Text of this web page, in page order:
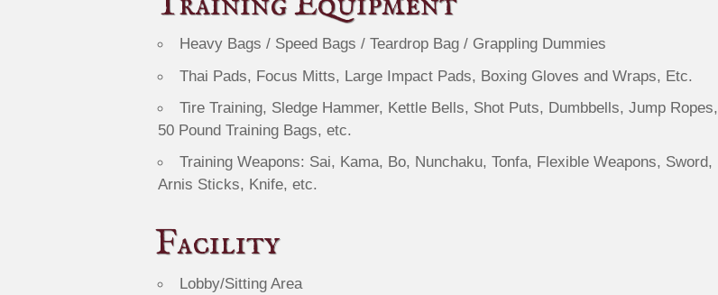
Heavy Bags / Speed Bags / Teardrop Bag / Grappling Dummies
Thai Pads, Focus Mitts, Large Impact Pads, Boxing Gloves and Wraps, Etc.
Tire Training, Sledge Hammer, Kettle Bells, Shot Puts, Dumbbells, Jump Ropes,
50 Pound Training Bags, etc.
Training Weapons: Sai, Kama, Bo, Nunchaku, Tonfa, Flexible Weapons, Sword,
Arnis Sticks, Knife, etc.
Facility
Lobby/Sitting Area